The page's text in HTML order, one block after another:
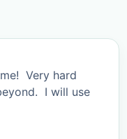
Very hard
I will use